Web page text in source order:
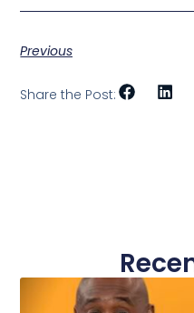
Previous
Share the Post: